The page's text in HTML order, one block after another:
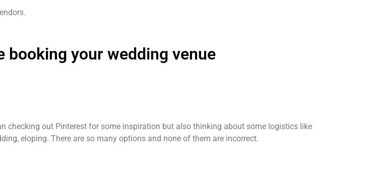
booking your wedding venue
checking out Pinterest for some inspiration but also thinking about some logistics like
eloping. There are so many options and none of them are incorrect.